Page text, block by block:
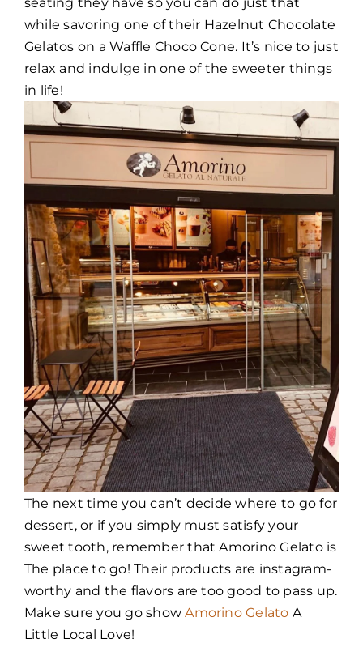
while savoring one of their Hazelnut Chocolate
Gelatos on a Waffle Choco Cone. It’s nice to just
relax and indulge in one of the sweeter things
in life!
The next time you can’t decide where to go for
dessert, or if you simply must satisfy your
sweet tooth, remember that Amorino Gelato is
The place to go! Their products are instagram-
worthy and the flavors are too good to pass up.
Make sure you go showAmorino Gelato A
Little Local Love!